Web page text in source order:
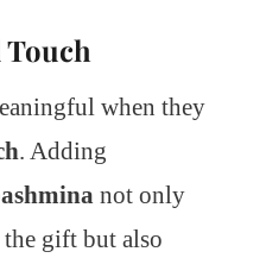
when they
. Adding
not only
the gift but also